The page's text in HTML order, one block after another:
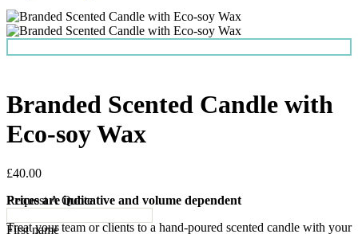
Branded Scented Candle with
Eco-soy Wax
£40.00
Prices are indicative and volume dependent
Treat your team or clients to a hand-poured scented candle with your
Request A Quote
First name